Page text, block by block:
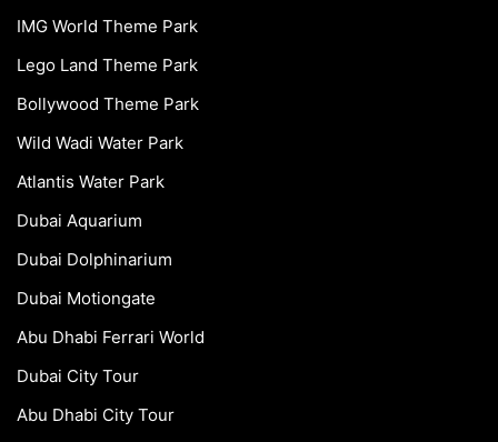
IMG World Theme Park
Lego Land Theme Park
Bollywood Theme Park
Wild Wadi Water Park
Atlantis Water Park
Dubai Aquarium
Dubai Dolphinarium
Dubai Motiongate
Abu Dhabi Ferrari World
Dubai City Tour
Abu Dhabi City Tour